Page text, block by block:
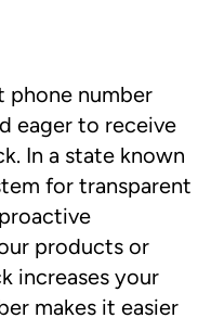
phone number
eager to receive
In a state known
for transparent
products or
increases your
makes it easier